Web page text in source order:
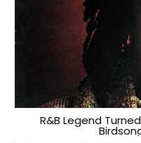
R&B Legend